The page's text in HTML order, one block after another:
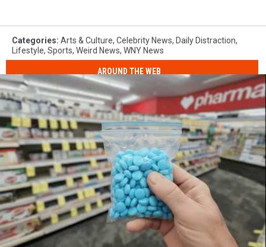
Categories: Arts & Culture, Celebrity News, Daily Distraction,
Lifestyle, Sports, Weird News, WNY News
AROUND THE WEB